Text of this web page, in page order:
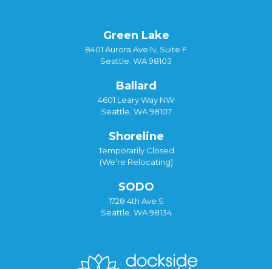
Green Lake
8401 Aurora Ave N, Suite F
Seattle, WA 98103
Ballard
4601 Leary Way NW
Seattle, WA 98107
Shoreline
Temporarily Closed
(We're Relocating)
SODO
1728 4th Ave S
Seattle, WA 98134